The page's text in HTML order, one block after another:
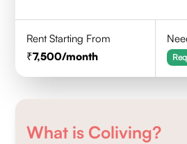
Rent Starting From
7,500/month
What is Coliving?